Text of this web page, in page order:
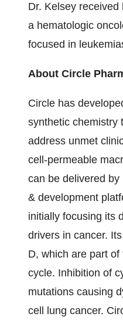
Dr. Kelsey
a hematologic
focused in
About Circle
Circle has
synthetic chemistry
address unmet
cell-permeable
can be delivered by
& development
initially focusing its
drivers in cancer.
D, which are part of
cycle. Inhibition of
mutations causing
cell lung cancer.